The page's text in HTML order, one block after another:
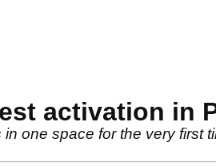
activation in
one space for the very first